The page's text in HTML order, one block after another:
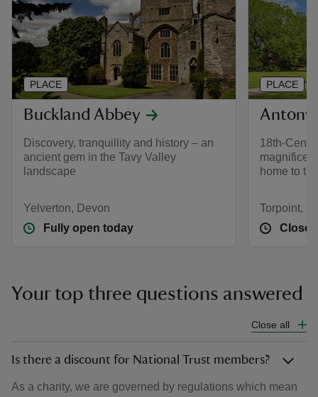
Buckland Abbey
Discovery, tranquillity and history – an
ancient gem in the Tavy Valley
landscape
Yelverton, Devon
Fully open today
PLACE
Antony
18th-
home to
Torpoint,
PLACE
Your top three questions answered
Close all
Is there a discount for National Trust members?
As a charity, we are governed by regulations which mean